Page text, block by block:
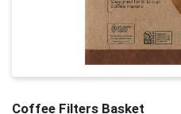
Coffee Filters Basket